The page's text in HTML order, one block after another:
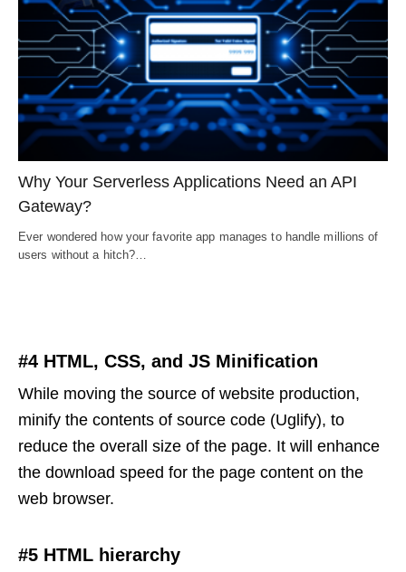
Why Your Serverless Applications Need an API
Gateway?
Ever wondered how your favorite app manages to handle millions of
users without a hitch?…
#4 HTML, CSS, and JS Minification
While moving the source of website production,
minify the contents of source code (Uglify), to
reduce the overall size of the page. It will enhance
the download speed for the page content on the
web browser.
#5 HTML hierarchy